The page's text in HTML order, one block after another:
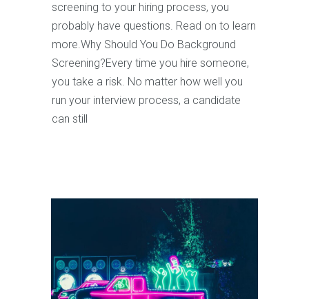
screening to your hiring process, you
probably have questions. Read on to learn
more.Why Should You Do Background
Screening?Every time you hire someone,
you take a risk. No matter how well you
run your interview process, a candidate
can still